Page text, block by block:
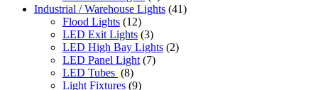
Industrial / Warehouse Lights (41)
Flood Lights (12)
LED Exit Lights (3)
LED High Bay Lights (2)
LED Panel Light (7)
LED Tubes (8)
Light Fixtures (9)